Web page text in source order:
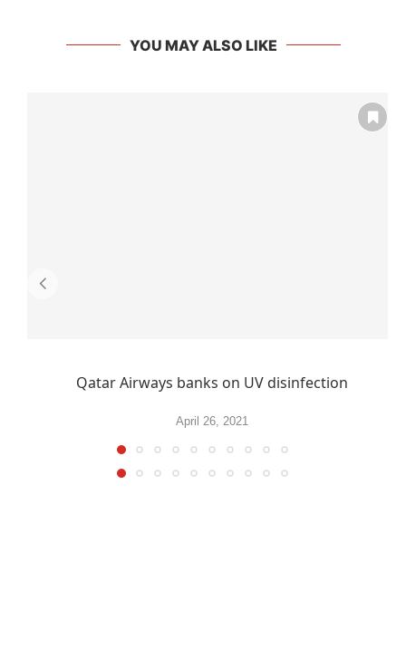
YOU MAY ALSO LIKE
Qatar Airways banks on UV disinfection
April 26, 2021